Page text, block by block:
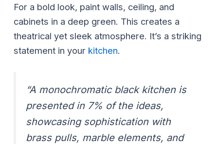
For a bold look, paint walls, ceiling, and
cabinets in a deep green. This creates a
theatrical yet sleek atmosphere. It’s a striking
statement in your kitchen.
“A monochromatic black kitchen is
presented in 7% of the ideas,
showcasing sophistication with
brass pulls, marble elements, and